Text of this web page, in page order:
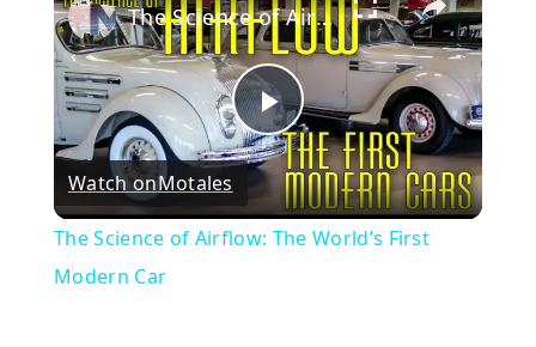
Play
Video
The Science of Airflow: The World’s First Modern Car
Watch onMotales
The Science of Airflow: The World’s First
Modern Car